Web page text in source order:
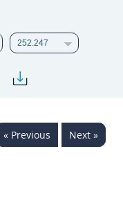
« Previous Next »